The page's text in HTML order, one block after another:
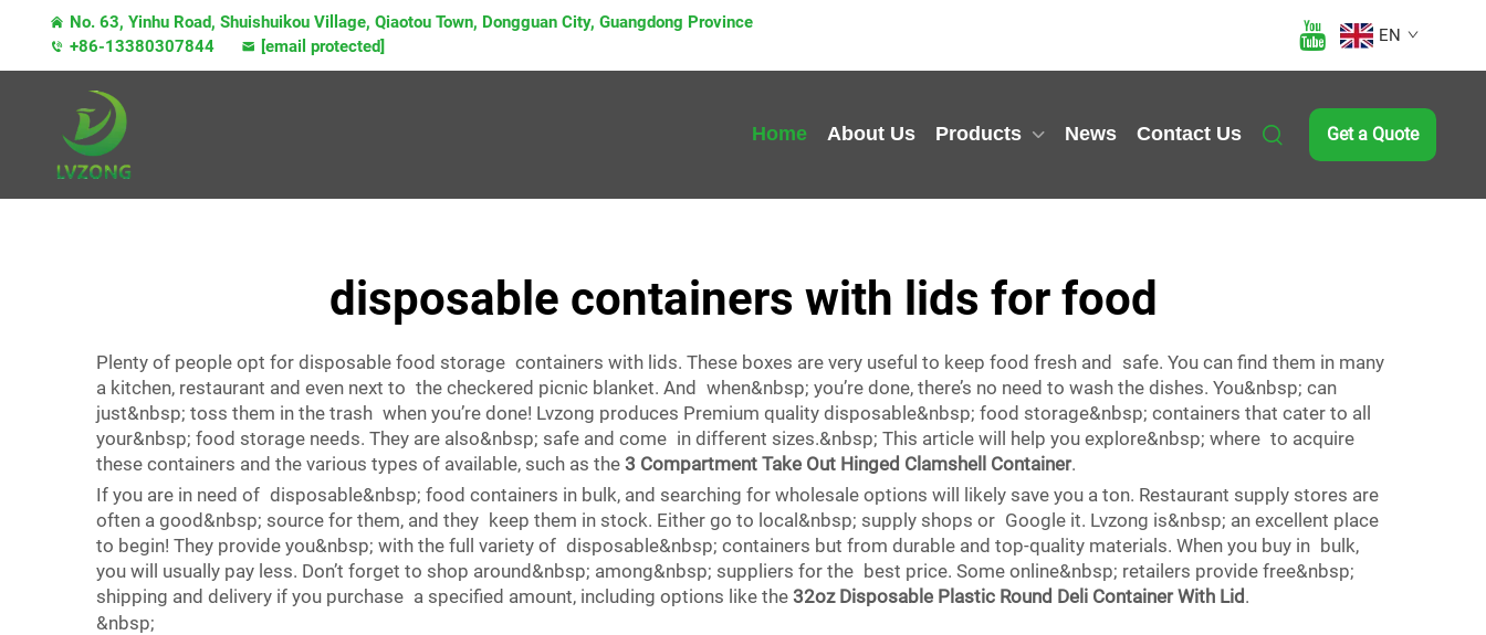
No. 63, Yinhu Road, Shuishuikou Village, Qiaotou Town, Dongguan City, Guangdong Province
+86-13380307844
[email protected]
EN
Home About Us Products News Contact Us Get a Quote
disposable containers with lids for food
Plenty of people opt for disposable food storage containers with lids. These boxes are very useful to keep food fresh and safe. You can find them in many
a kitchen, restaurant and even next to the checkered picnic blanket. And when&nbsp; you’re done, there’s no need to wash the dishes. You&nbsp; can
just&nbsp; toss them in the trash when you’re done! Lvzong produces Premium quality disposable&nbsp; food storage&nbsp; containers that cater to all
your&nbsp; food storage needs. They are also&nbsp; safe and come in different sizes.&nbsp; This article will help you explore&nbsp; where to acquire
these containers and the various types of available, such as the 3 Compartment Take Out Hinged Clamshell Container.
If you are in need of disposable&nbsp; food containers in bulk, and searching for wholesale options will likely save you a ton. Restaurant supply stores are
often a good&nbsp; source for them, and they keep them in stock. Either go to local&nbsp; supply shops or Google it. Lvzong is&nbsp; an excellent place
to begin! They provide you&nbsp; with the full variety of disposable&nbsp; containers but from durable and top-quality materials. When you buy in bulk,
you will usually pay less. Don’t forget to shop around&nbsp; among&nbsp; suppliers for the best price. Some online&nbsp; retailers provide free&nbsp;
shipping and delivery if you purchase a specified amount, including options like the 32oz Disposable Plastic Round Deli Container With Lid .
&nbsp;